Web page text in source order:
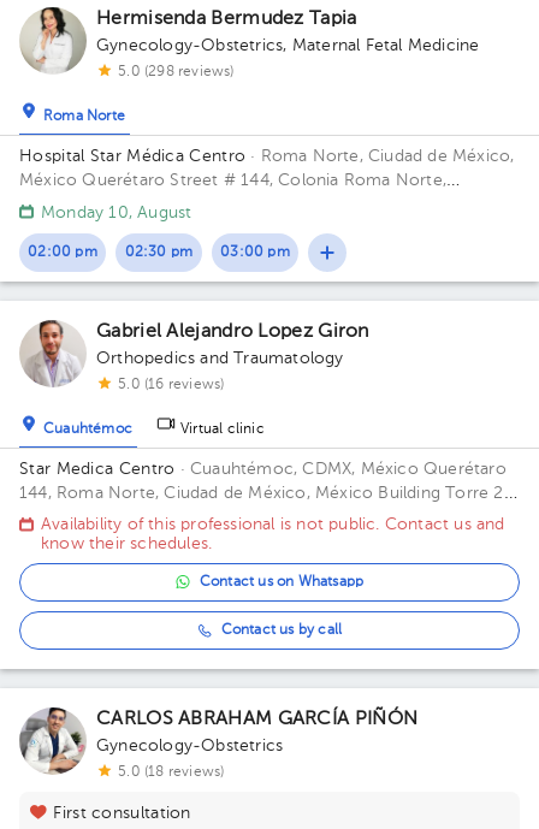
Hermisenda Bermudez Tapia
Gynecology-Obstetrics, Maternal Fetal Medicine
5.0 (298 reviews)
Roma Norte
Hospital Star Médica Centro · Roma Norte, Ciudad de México,
MéxicoQuerétaro Street # 144, Colonia Roma Norte,
Cuauhtémoc Delegation, Mexico City. Building Torre 2. Floor 2.
Monday 10, August
02:00 pm 02:30 pm 03:00 pm
Gabriel Alejandro Lopez Giron
Orthopedics and Traumatology
5.0 (16 reviews)
Cuauhtémoc Virtual clinic
Star Medica Centro · Cuauhtémoc, CDMX, México Querétaro
144, Roma Norte, Ciudad de México, México Building Torre 2.
Floor 3º. Office 310.
Availability of this professional is not public. Contact us and
know their schedules.
Contact us on Whatsapp
Contact us by call
CARLOS ABRAHAM GARCÍA PIÑÓN
Gynecology-Obstetrics
5.0 (18 reviews)
First consultation